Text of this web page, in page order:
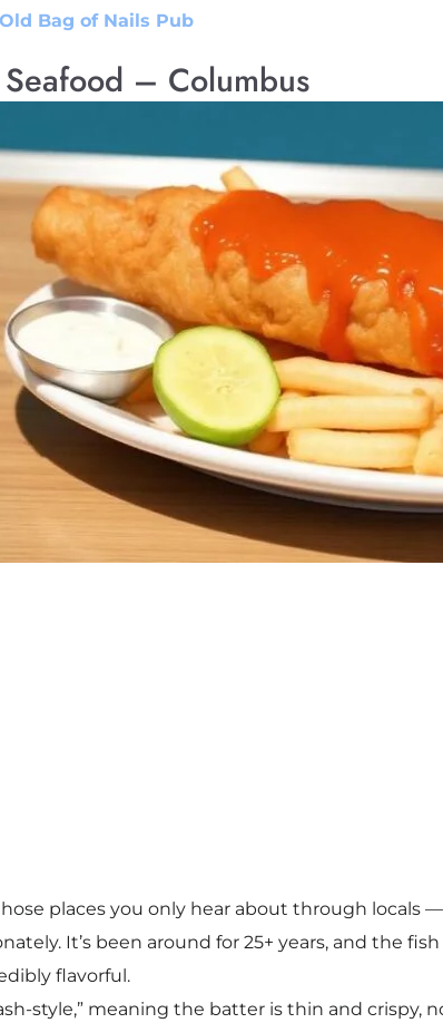
Old Bag of Nails Pub
Seafood – Columbus
those places you only hear about through
It’s been around for 25+ years, and the
flavorful.
style,” meaning the batter is thin and